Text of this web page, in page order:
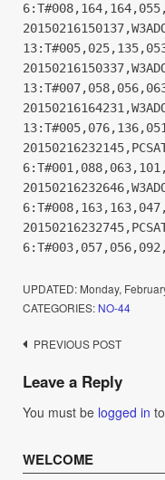
UPDATED: Monday,
CATEGORIES: NO-44
Post
navigation
PREVIOUS POST
Leave a Reply
You must be logged in
WELCOME